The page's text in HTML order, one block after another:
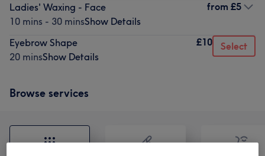
Ladies' Waxing - Face
10 mins - 30 minsShow Details
from £5
Eyebrow Shape
20 minsShow Details
£10 Select
Browse services